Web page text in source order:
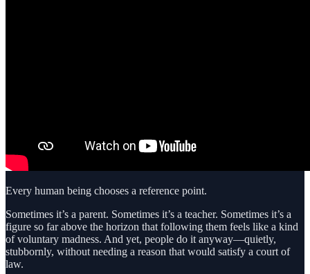
Every human being chooses a reference point.
Sometimes it’s a parent. Sometimes it’s a teacher. Sometimes it’s a
figure so far above the horizon that following them feels like a kind
of voluntary madness. And yet, people do it anyway—quietly,
stubbornly, without needing a reason that would satisfy a court of
law.